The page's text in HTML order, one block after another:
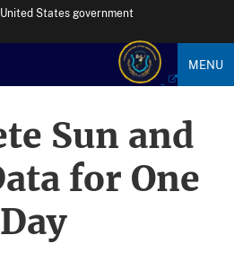
States government
MENU
Sun and
for One
Day